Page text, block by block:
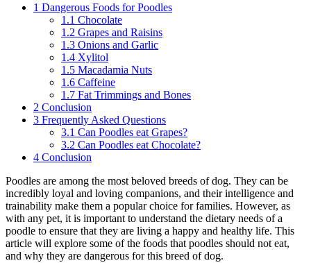
1 Dangerous Foods for Poodles
1.1 Chocolate
1.2 Grapes and Raisins
1.3 Onions and Garlic
1.4 Xylitol
1.5 Macadamia Nuts
1.6 Caffeine
1.7 Fat Trimmings and Bones
2 Conclusion
3 Frequently Asked Questions
3.1 Can Poodles eat Grapes?
3.2 Can Poodles eat Chocolate?
4 Conclusion
Poodles are among the most beloved breeds of dog. They can be
incredibly loyal and loving companions, and their intelligence and
trainability make them a popular choice for families. However, as
with any pet, it is important to understand the dietary needs of a
poodle to ensure that they are living a happy and healthy life. This
article will explore some of the foods that poodles should not eat,
and why they are dangerous for this breed of dog.